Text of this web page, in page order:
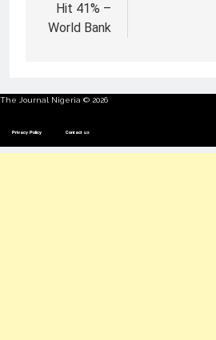
Hit 41% –
World Bank
The Journal Nigeria © 2026
Privacy Policy Contact us